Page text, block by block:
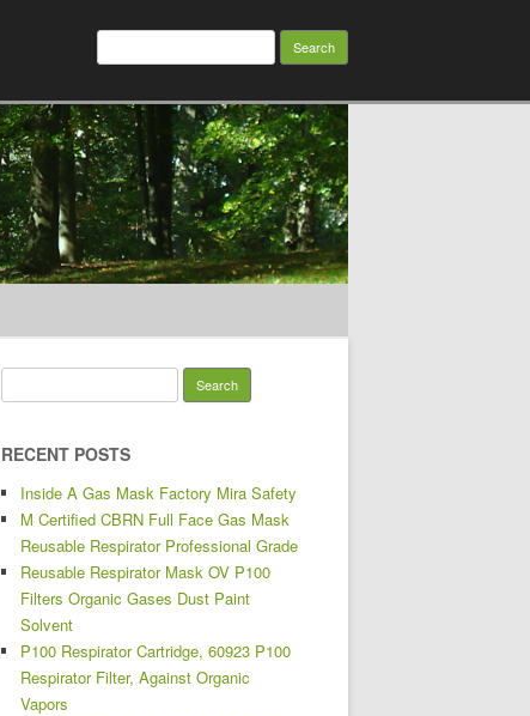
Search for:
RECENT POSTS
Inside A Gas Mask Factory Mira Safety
M Certified CBRN Full Face Gas Mask
Reusable Respirator Professional Grade
Reusable Respirator Mask OV P100
Filters Organic Gases Dust Paint
Solvent
P100 Respirator Cartridge, 60923 P100
Respirator Filter, Against Organic
Vapors